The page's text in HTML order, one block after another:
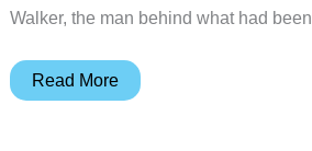
Walker, the man behind what had been
nSignia
Read More